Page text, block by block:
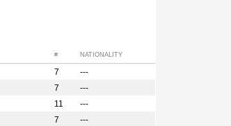
# NATIONALITY
7
---
7
---
11
---
7 ---